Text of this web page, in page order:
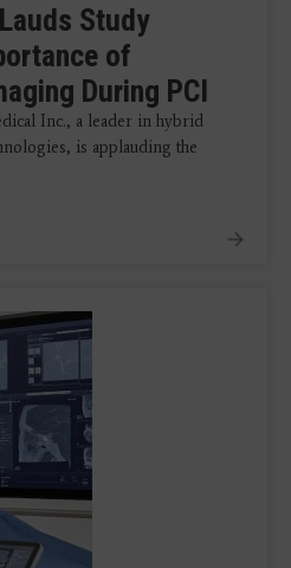
Study
of
During PCI
Inc., a leader in hybrid
is applauding the